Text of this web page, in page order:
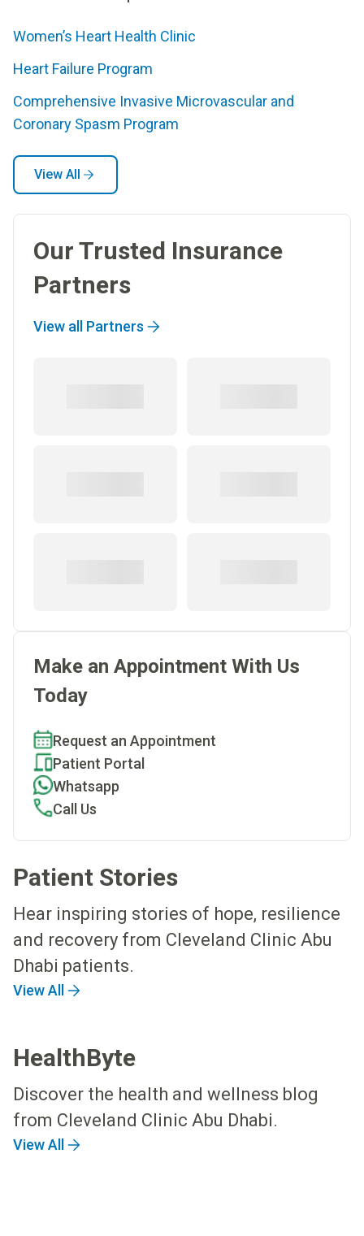
Women’s Heart Health Clinic
Heart Failure Program
Comprehensive Invasive Microvascular and
Coronary Spasm Program
View All
Our Trusted Insurance
Partners
View all Partners
Make an Appointment With Us
Today
Request an Appointment
Patient Portal
Whatsapp
Call Us
Patient Stories
Hear inspiring stories of hope, resilience
and recovery from Cleveland Clinic Abu
Dhabi patients.
View All
HealthByte
Discover the health and wellness blog
from Cleveland Clinic Abu Dhabi.
View All